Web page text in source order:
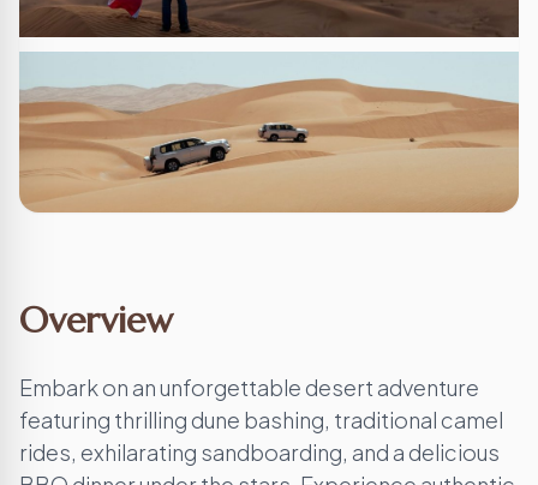
Overview
Embark on an unforgettable desert adventure
featuring thrilling dune bashing, traditional camel
rides, exhilarating sandboarding, and a delicious